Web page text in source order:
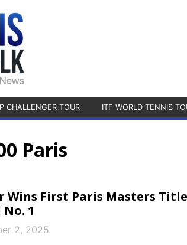
CHALLENGER TOUR ITF WORLD TENNIS
Paris
Wins First Paris Masters
1
2, 2025